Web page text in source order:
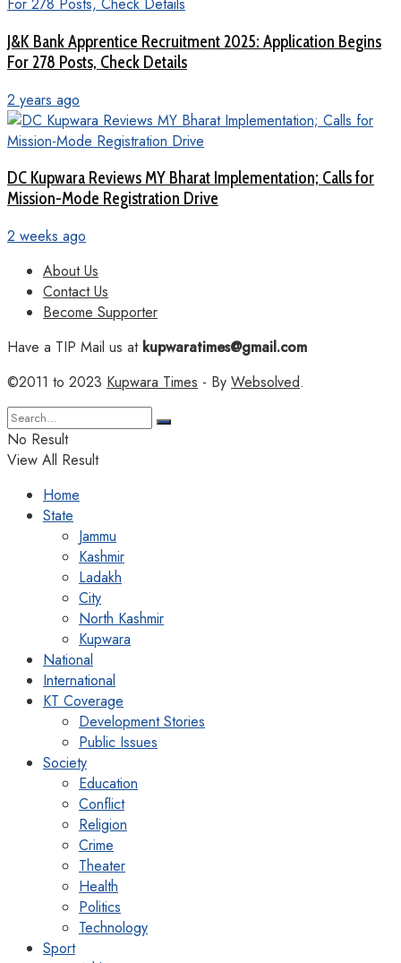
J&K Bank Apprentice Recruitment 2025: Application Begins
For 278 Posts, Check Details
2 years ago
DC Kupwara Reviews MY Bharat Implementation; Calls for
Mission-Mode Registration Drive
2 weeks ago
About Us
Contact Us
Become Supporter
Have a TIP Mail us atkupwaratimes@gmail.com
©2011 to 2023 Kupwara Times - By Websolved.
No Result
View All Result
Home
State
Jammu
Kashmir
Ladakh
City
North Kashmir
Kupwara
National
International
KT Coverage
Development Stories
Public Issues
Society
Education
Conflict
Religion
Crime
Theater
Health
Politics
Technology
Sport